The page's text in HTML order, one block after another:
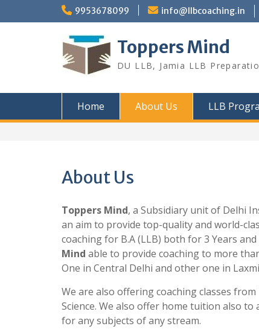
9953678099 info@llbcoaching.in
Toppers Mind
DU LLB, Jamia LLB
Home About Us LLB
About Us
Toppers Mind, a Subsidiary unit of Delhi
an aim to provide top-quality and world-
coaching for B.A (LLB) both for 3 Years
Mind able to provide coaching to more
One in Central Delhi and other one in
We are also offering coaching classes from
Science. We also offer home tuition also
for any subjects of any stream.